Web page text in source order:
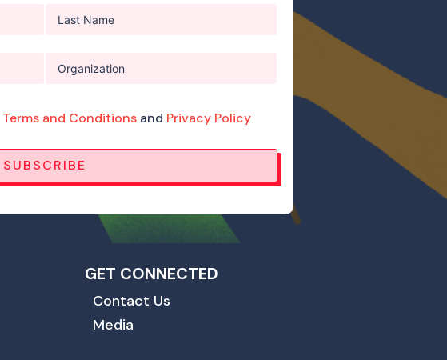
Terms and Conditionsand Privacy Policy
SUBSCRIBE
GET CONNECTED
Contact Us
Media